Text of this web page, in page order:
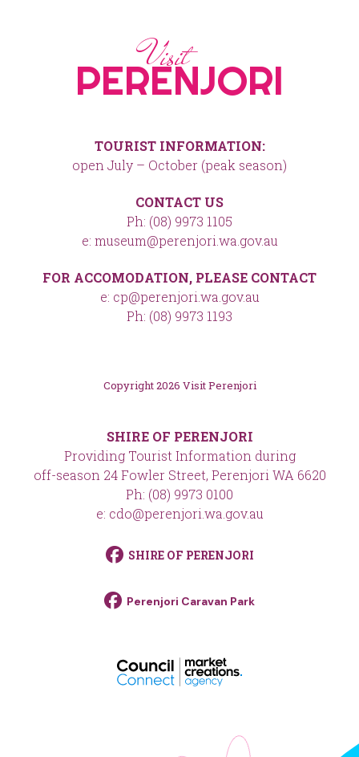
Visit
PERENJORI
TOURIST INFORMATION:
open July – October (peak season)
CONTACT US
Ph: (08) 9973 1105
e: museum@perenjori.wa.gov.au
FOR ACCOMODATION, PLEASE CONTACT
e: cp@perenjori.wa.gov.au
Ph: (08) 9973 1193
Copyright 2026 Visit Perenjori
SHIRE OF PERENJORI
Providing Tourist Information during
off-season 24 Fowler Street, Perenjori WA 6620
Ph: (08) 9973 0100
e: cdo@perenjori.wa.gov.au
SHIRE OF PERENJORI
Perenjori Caravan Park